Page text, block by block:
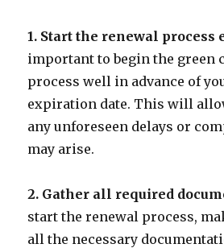
1. Start the renewal process
important to begin the green
process well in advance of
expiration date. This will
any unforeseen delays or
may arise.
2. Gather all required
start the renewal process,
all the necessary